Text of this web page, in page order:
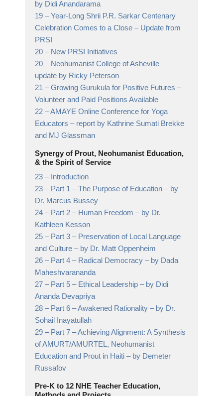
by Didi Anandarama
19 –Year-Long Shrii P.R. Sarkar Centenary
Celebration Comes to a Close – Update from
PRSI
20 – New PRSI Initiatives
20 – Neohumanist College of Asheville –
update by Ricky Peterson
21 –Growing Gurukula for Positive Futures –
Volunteer and Paid Positions Available
22 –AMAYE Online Conference for Yoga
Educators – report by Kathrine Sumati Brekke
and MJ Glassman
Synergy of Prout, Neohumanist Education,
& the Spirit of Service
23 – Introduction
23 – Part 1 – The Purpose of Education – by
Dr. Marcus Bussey
24 – Part 2 – Human Freedom – by Dr.
Kathleen Kesson
25 – Part 3 – Preservation of Local Language
and Culture – by Dr. Matt Oppenheim
26 – Part 4 – Radical Democracy – by Dada
Maheshvarananda
27 – Part 5 – Ethical Leadership – by Didi
Ananda Devapriya
28 – Part 6 – Awakened Rationality – by Dr.
Sohail Inayatullah
29 – Part 7 – Achieving Alignment: A Synthesis
of AMURT/AMURTEL, Neohumanist
Education and Prout in Haiti – by Demeter
Russafov
Pre-K to 12 NHE Teacher Education,